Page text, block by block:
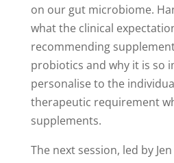
on our gut microbiome.
what the clinical
recommending
probiotics and why it is so
personalise to the
therapeutic requirement
supplements.
The next session, led by